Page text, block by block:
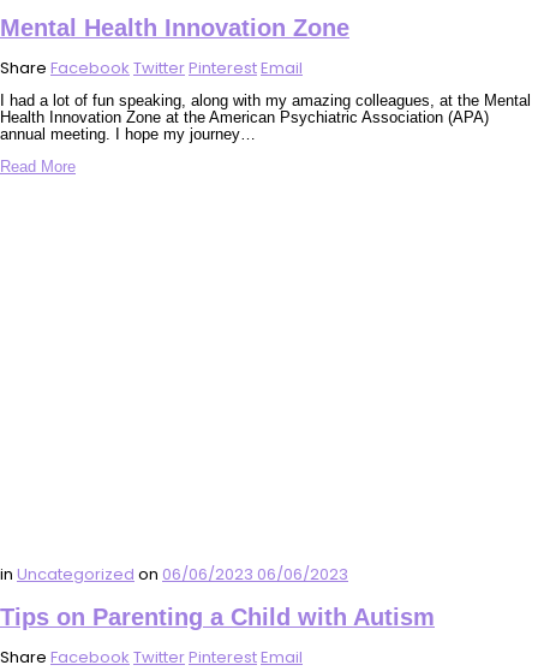
Mental Health Innovation Zone
Share Facebook TwitterPinterestEmail
I had a lot of fun speaking, along with my amazing colleagues, at the Mental
Health Innovation Zone at the American Psychiatric Association (APA)
annual meeting. I hope my journey…
Read More
in Uncategorized on 06/06/2023 06/06/2023
Tips on Parenting a Child with Autism
Share Facebook TwitterPinterestEmail